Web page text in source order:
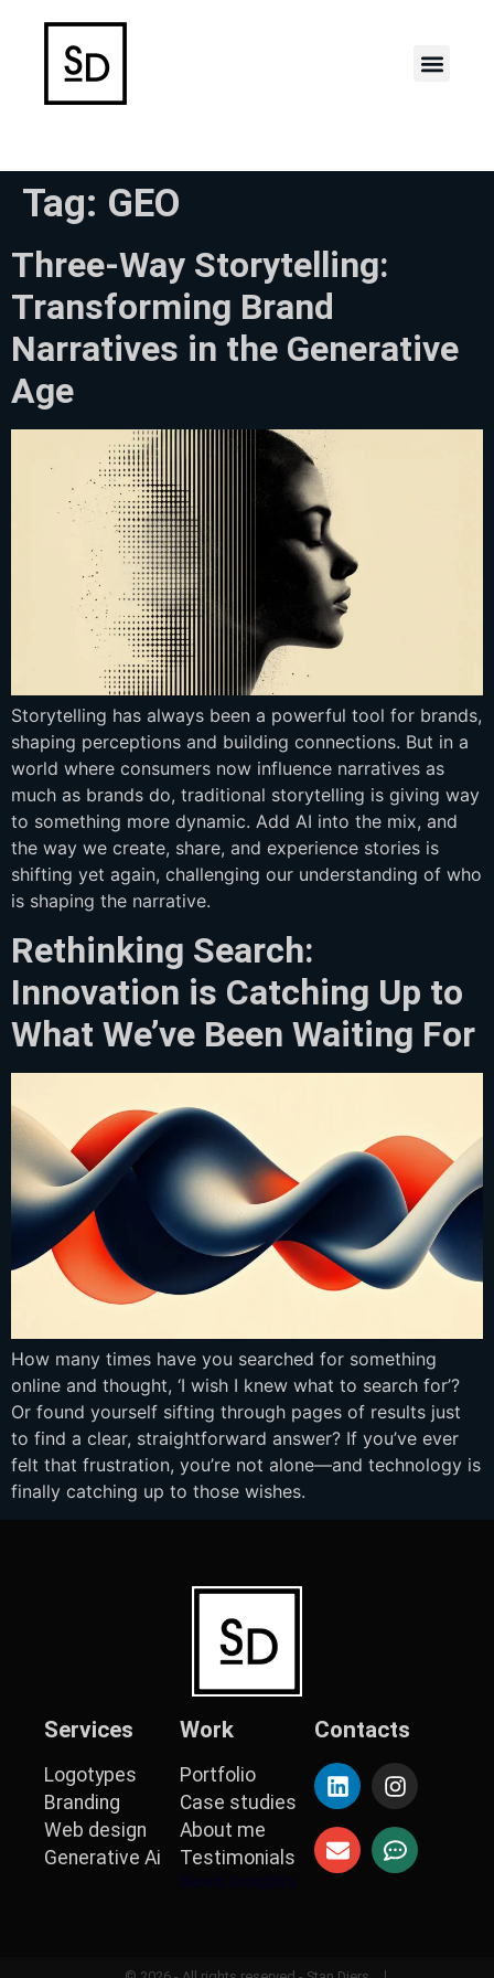
Tag: GEO
Three-Way Storytelling:
Transforming Brand
Narratives in the Generative
Age
Storytelling has always been a powerful tool for brands,
shaping perceptions and building connections. But in a
world where consumers now influence narratives as
much as brands do, traditional storytelling is giving way
to something more dynamic. Add AI into the mix, and
the way we create, share, and experience stories is
shifting yet again, challenging our understanding of who
is shaping the narrative.
Rethinking Search:
Innovation is Catching Up to
What We’ve Been Waiting For
How many times have you searched for something
online and thought, ‘I wish I knew what to search for’?
Or found yourself sifting through pages of results just
to find a clear, straightforward answer? If you’ve ever
felt that frustration, you’re not alone—and technology is
finally catching up to those wishes.
Services
Logotypes
Branding
Web design
Generative Ai
Work
Portfolio
Case studies
About me
Testimonials
Contacts